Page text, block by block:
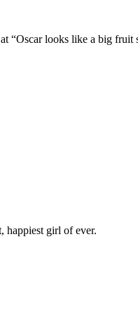
“Oscar looks like a big fruit
happiest girl of ever.